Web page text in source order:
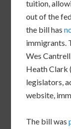
tuition,
out of the
the bill has
immigrants.
Wes
Heath Clark
legislators,
website,
The bill was